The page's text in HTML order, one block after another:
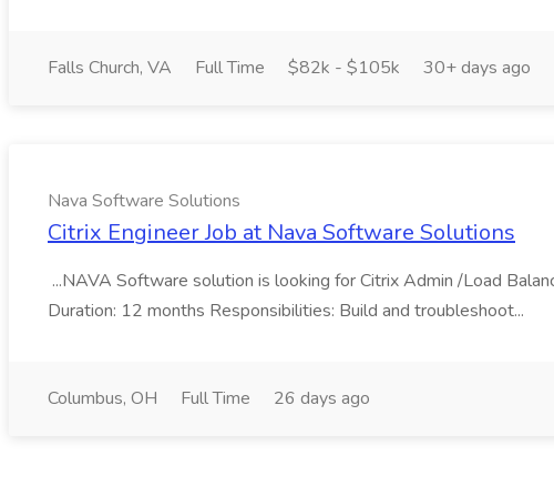
Falls Church, VA Full Time $82k - $105k 30+ days ago
Nava Software Solutions
Citrix Engineer Job at Nava Software Solutions
...NAVA Software solution is looking for Citrix Admin /Load
Duration: 12 months Responsibilities: Build and troubleshoot...
Columbus, OH Full Time 26 days ago